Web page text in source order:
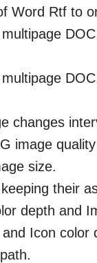
Word Rtf to
changes
image
size.
their
depth and
Icon color